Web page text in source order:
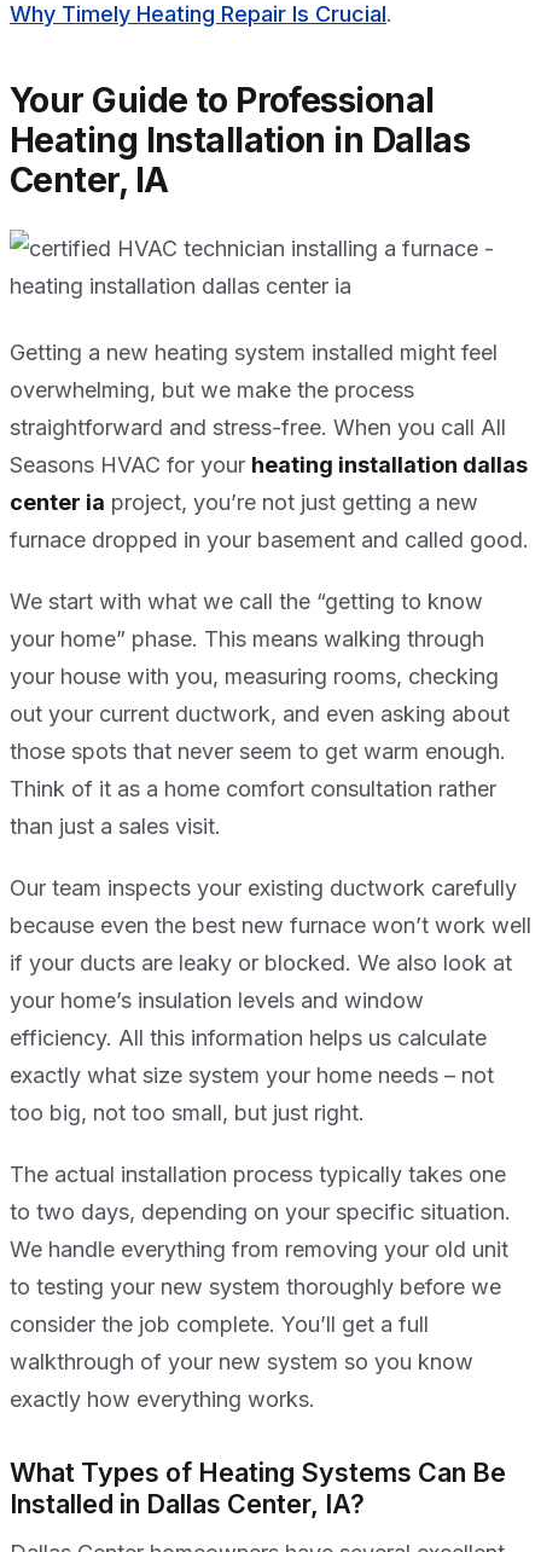
Why Timely Heating Repair Is Crucial.
Your Guide to Professional
Heating Installation in Dallas
Center, IA
Getting a new heating system installed might feel
overwhelming, but we make the process
straightforward and stress-free. When you call All
Seasons HVAC for your heating installation dallas
center ia project, you’re not just getting a new
furnace dropped in your basement and called good.
We start with what we call the “getting to know
your home” phase. This means walking through
your house with you, measuring rooms, checking
out your current ductwork, and even asking about
those spots that never seem to get warm enough.
Think of it as a home comfort consultation rather
than just a sales visit.
Our team inspects your existing ductwork carefully
because even the best new furnace won’t work well
if your ducts are leaky or blocked. We also look at
your home’s insulation levels and window
efficiency. All this information helps us calculate
exactly what size system your home needs – not
too big, not too small, but just right.
The actual installation process typically takes one
to two days, depending on your specific situation.
We handle everything from removing your old unit
to testing your new system thoroughly before we
consider the job complete. You’ll get a full
walkthrough of your new system so you know
exactly how everything works.
What Types of Heating Systems Can Be
Installed in Dallas Center, IA?